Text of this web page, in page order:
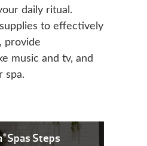
daily ritual.
to effectively
provide
music and tv, and
spa.
®Spas Steps